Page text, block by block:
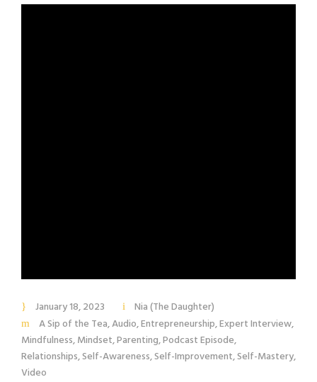
January 18, 2023
Nia (The Daughter)
A Sip of the Tea,Audio,Entrepreneurship,Expert Interview,
Mindfulness,Mindset,Parenting,Podcast Episode,
Relationships,Self-Awareness,Self-Improvement,Self-Mastery,
Video